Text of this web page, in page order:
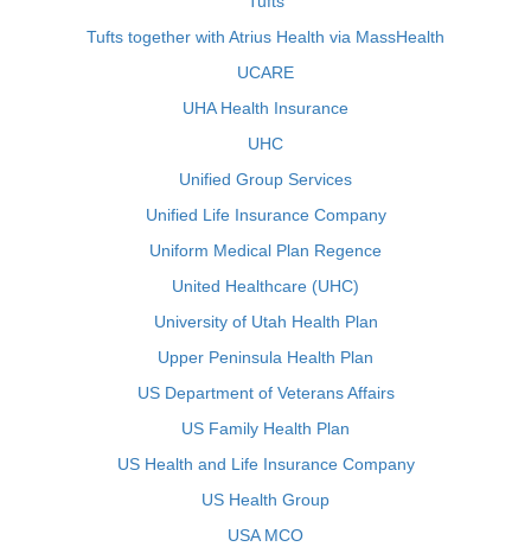
Tufts together with Atrius Health via MassHealth
UCARE
UHA Health Insurance
UHC
Unified Group Services
Unified Life Insurance Company
Uniform Medical Plan Regence
United Healthcare (UHC)
University of Utah Health Plan
Upper Peninsula Health Plan
US Department of Veterans Affairs
US Family Health Plan
US Health and Life Insurance Company
US Health Group
USA MCO